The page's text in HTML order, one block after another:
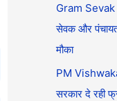
Gram
सेवक और पंचायत
मौका
PM
सरकार दे रही